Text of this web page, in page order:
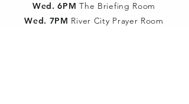
Wed. 6PM The Briefing Room
Wed. 7PM River City Prayer Room